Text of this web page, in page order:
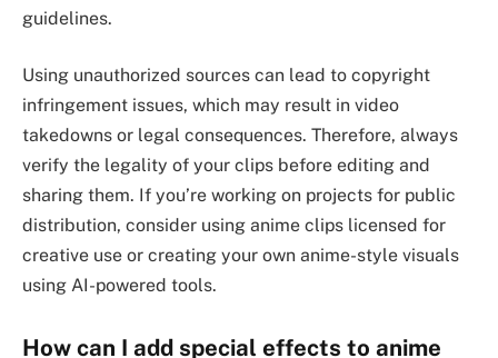
guidelines.
Using unauthorized sources can lead to copyright
infringement issues, which may result in video
takedowns or legal consequences. Therefore, always
verify the legality of your clips before editing and
sharing them. If you’re working on projects for public
distribution, consider using anime clips licensed for
creative use or creating your own anime-style visuals
using AI-powered tools.
How can I add special effects to anime